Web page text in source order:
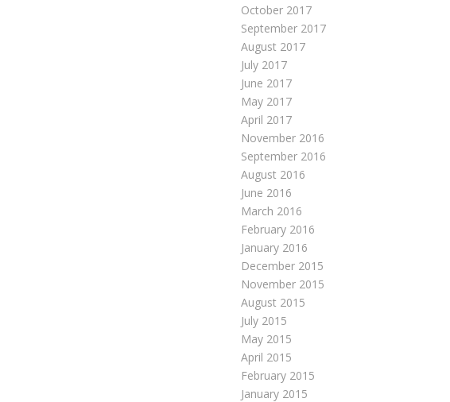
October 2017
September 2017
August 2017
July 2017
June 2017
May 2017
April 2017
November 2016
September 2016
August 2016
June 2016
March 2016
February 2016
January 2016
December 2015
November 2015
August 2015
July 2015
May 2015
April 2015
February 2015
January 2015